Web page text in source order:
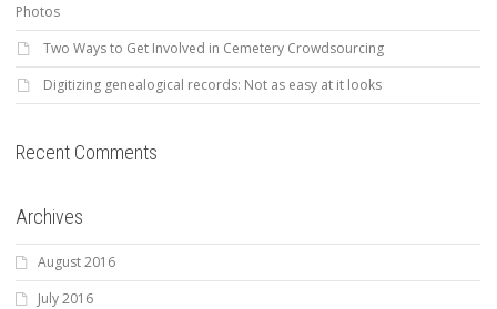
Photos
Two Ways to Get Involved in Cemetery Crowdsourcing
Digitizing genealogical records: Not as easy at it looks
Recent Comments
Archives
August 2016
July 2016